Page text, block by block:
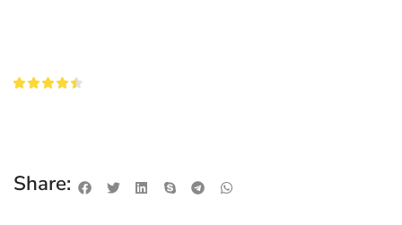
Share: